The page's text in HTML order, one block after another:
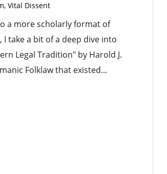
, Vital Dissent
a more scholarly format of
I take a bit of a deep dive into
Legal Tradition" by Harold J.
Folklaw that existed...